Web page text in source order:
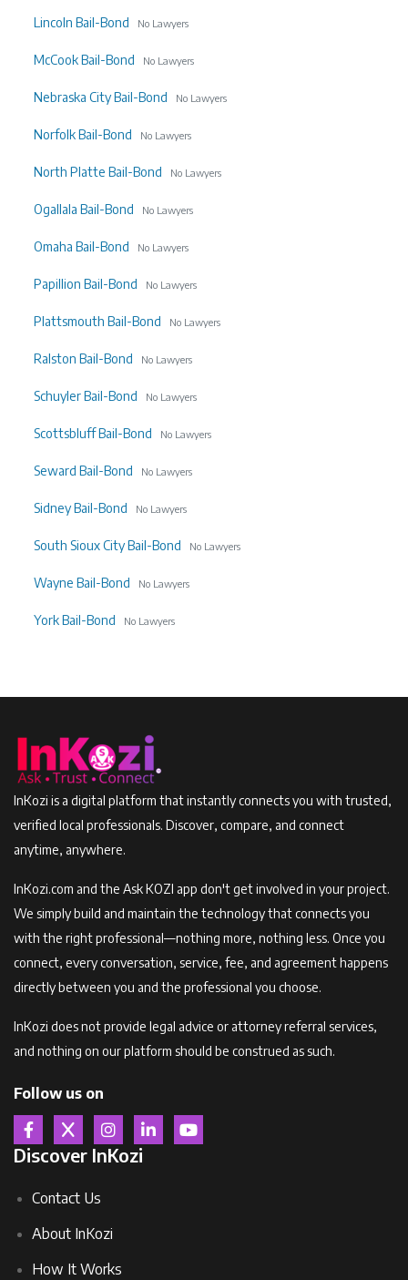
Lincoln Bail-Bond No Lawyers
McCook Bail-Bond No Lawyers
Nebraska City Bail-Bond No Lawyers
Norfolk Bail-Bond No Lawyers
North Platte Bail-Bond No Lawyers
Ogallala Bail-Bond No Lawyers
Omaha Bail-Bond No Lawyers
Papillion Bail-Bond No Lawyers
Plattsmouth Bail-Bond No Lawyers
Ralston Bail-Bond No Lawyers
Schuyler Bail-Bond No Lawyers
Scottsbluff Bail-Bond No Lawyers
Seward Bail-Bond No Lawyers
Sidney Bail-Bond No Lawyers
South Sioux City Bail-Bond No Lawyers
Wayne Bail-Bond No Lawyers
York Bail-Bond No Lawyers
InKozi is a digital platform that instantly connects you with trusted,
verified local professionals. Discover, compare, and connect
anytime, anywhere.
InKozi.com and the Ask KOZI app don't get involved in your project.
We simply build and maintain the technology that connects you
with the right professional—nothing more, nothing less. Once you
connect, every conversation, service, fee, and agreement happens
directly between you and the professional you choose.
InKozi does not provide legal advice or attorney referral services,
and nothing on our platform should be construed as such.
Follow us on
Discover InKozi
Contact Us
About InKozi
How It Works